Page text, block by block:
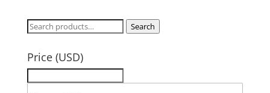
Search
Search
Price (USD)